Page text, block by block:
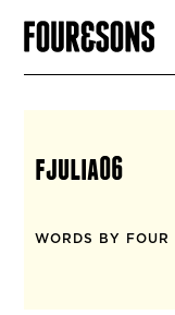
fjulia06
WORDS BY FOUR